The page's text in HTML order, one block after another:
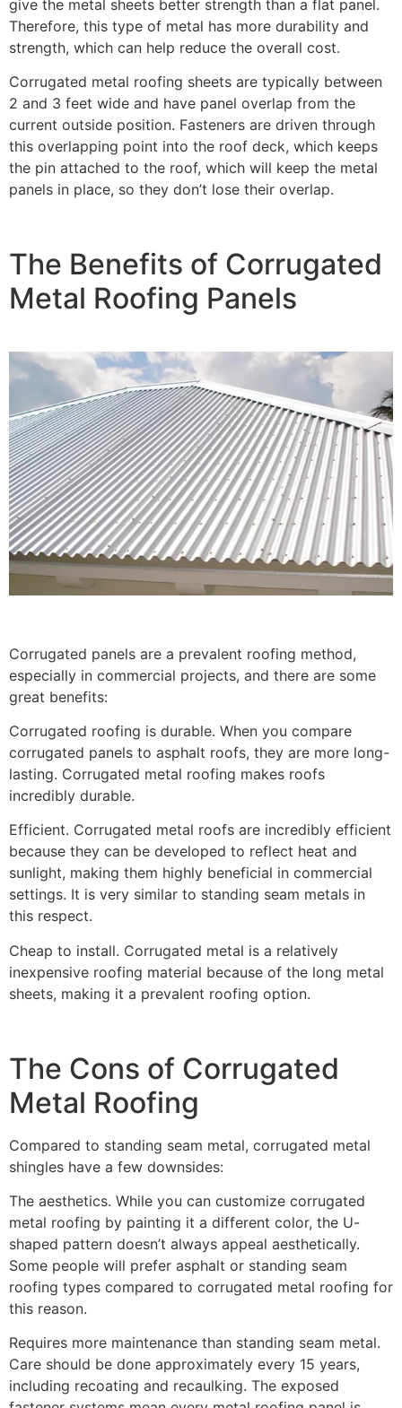
give the metal sheets better strength than a flat panel.
Therefore, this type of metal has more durability and
strength, which can help reduce the overall cost.
Corrugated metal roofing sheets are typically between
2 and 3 feet wide and have panel overlap from the
current outside position. Fasteners are driven through
this overlapping point into the roof deck, which keeps
the pin attached to the roof, which will keep the metal
panels in place, so they don’t lose their overlap.
The Benefits of Corrugated
Metal Roofing Panels
Corrugated panels are a prevalent roofing method,
especially in commercial projects, and there are some
great benefits:
Corrugated roofing is durable. When you compare
corrugated panels to asphalt roofs, they are more long-
lasting. Corrugated metal roofing makes roofs
incredibly durable.
Efficient. Corrugated metal roofs are incredibly efficient
because they can be developed to reflect heat and
sunlight, making them highly beneficial in commercial
settings. It is very similar to standing seam metals in
this respect.
Cheap to install. Corrugated metal is a relatively
inexpensive roofing material because of the long metal
sheets, making it a prevalent roofing option.
The Cons of Corrugated
Metal Roofing
Compared to standing seam metal, corrugated metal
shingles have a few downsides:
The aesthetics. While you can customize corrugated
metal roofing by painting it a different color, the U-
shaped pattern doesn’t always appeal aesthetically.
Some people will prefer asphalt or standing seam
roofing types compared to corrugated metal roofing for
this reason.
Requires more maintenance than standing seam metal.
Care should be done approximately every 15 years,
including recoating and recaulking. The exposed